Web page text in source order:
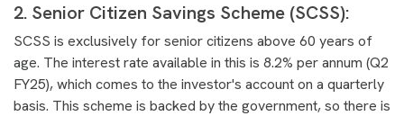
2. Senior Citizen Savings Scheme (SCSS):
SCSS is exclusively for senior citizens above 60 years of
age. The interest rate available in this is 8.2% per annum (Q2
FY25), which comes to the investor's account on a quarterly
basis. This scheme is backed by the government, so there is